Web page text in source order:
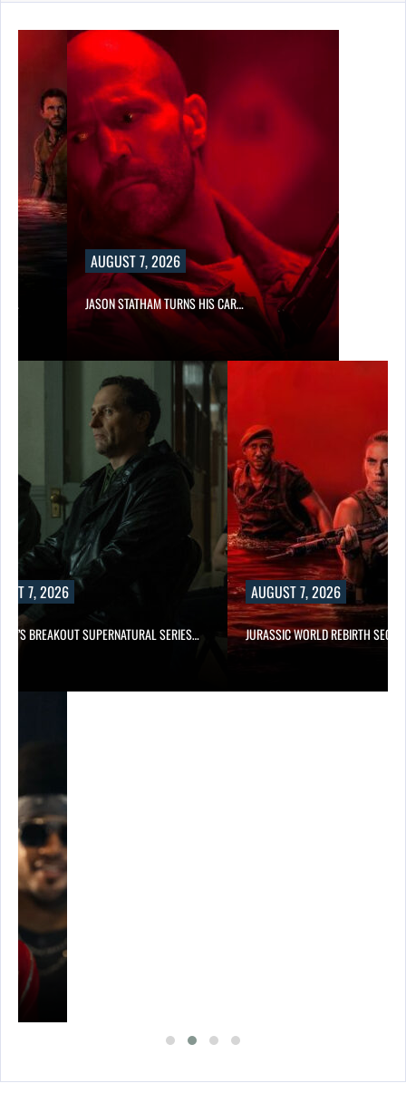
AUGUST 7, 2026
JASON STATHAM TURNS HIS CAR…
7, 2026
TV’S BREAKOUT SUPERNATURAL SERIES…
AUGUST 7, 2026
JURASSIC WORLD REBIRTH